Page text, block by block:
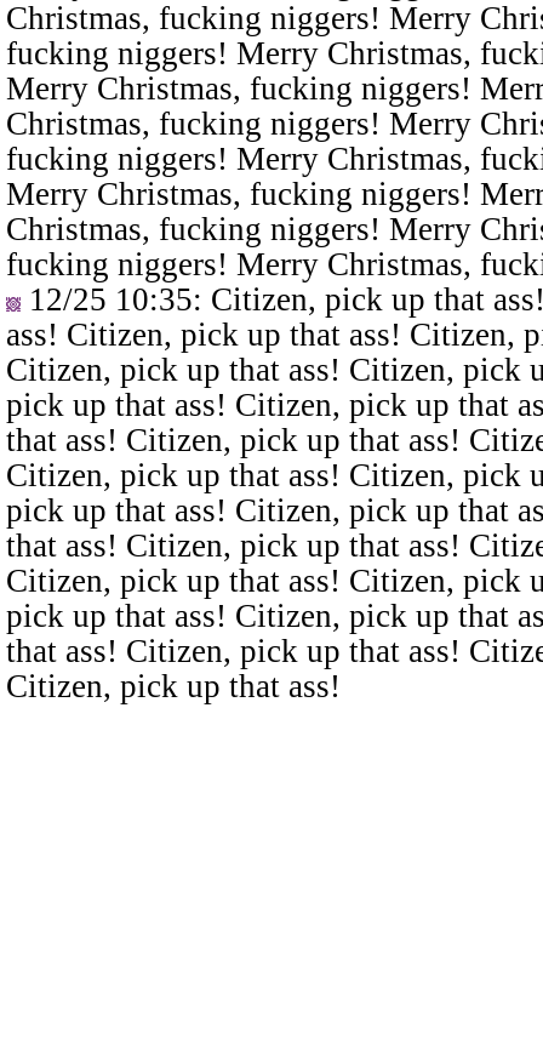
Christmas, fucking niggers! Merry
fucking niggers! Merry Christmas,
Merry Christmas, fucking niggers!
Christmas, fucking niggers! Merry
fucking niggers! Merry Christmas,
Merry Christmas, fucking niggers!
Christmas, fucking niggers! Merry
fucking niggers! Merry Christmas,
12/25 10:35: Citizen, pick up that
ass! Citizen, pick up that ass! Citizen,
Citizen, pick up that ass! Citizen, pick
pick up that ass! Citizen, pick up that
that ass! Citizen, pick up that ass!
Citizen, pick up that ass! Citizen, pick
pick up that ass! Citizen, pick up that
that ass! Citizen, pick up that ass!
Citizen, pick up that ass! Citizen, pick
pick up that ass! Citizen, pick up that
that ass! Citizen, pick up that ass!
Citizen, pick up that ass!